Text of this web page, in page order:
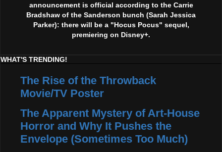
announcement is official according to the Carrie
Bradshaw of the Sanderson bunch (Sarah Jessica
Parker): there will be a "Hocus Pocus" sequel,
premiering on Disney+.
WHAT'S TRENDING!
The Rise of the Throwback
Movie/TV Poster
The Apparent Mystery of Art-House
Horror and Why It Pushes the
Envelope (Sometimes Too Much)